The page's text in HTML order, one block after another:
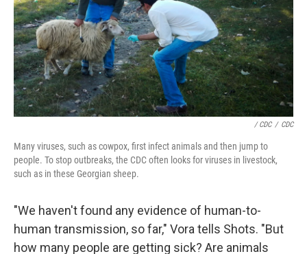
/ CDC / CDC
Many viruses, such as cowpox, first infect animals and then jump to
people. To stop outbreaks, the CDC often looks for viruses in livestock,
such as in these Georgian sheep.
"We haven't found any evidence of human-to-
human transmission, so far," Vora tells Shots. "But
how many people are getting sick? Are animals